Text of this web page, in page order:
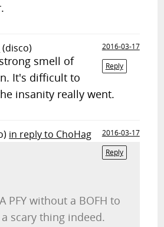
(disco)
2016-03-17
Reply
smell of
It's difficult to
insanity really went.
in reply to ChoHag
2016-03-17
Reply
PFY without a BOFH to
scary thing indeed.